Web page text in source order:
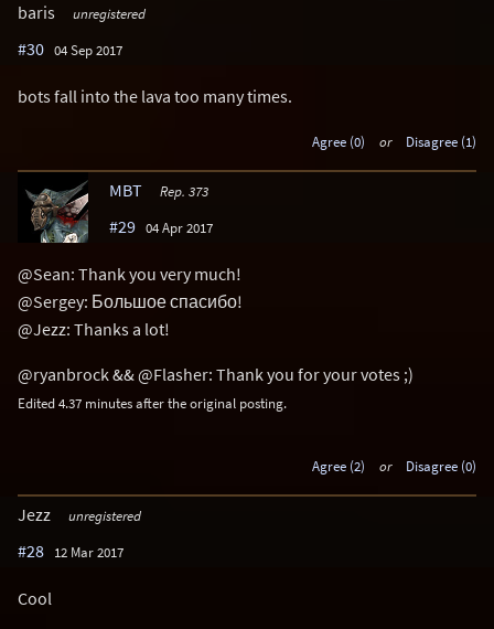
baris unregistered
#30 04 Sep 2017
bots fall into the lava too many times.
Agree (0) or Disagree (1)
MBT Rep. 373
#29 04 Apr 2017
@Sean: Thank you very much!
@Sergey: Большое спасибо!
@Jezz: Thanks a lot!
@ryanbrock && @Flasher: Thank you for your votes ;)
Edited 4.37 minutes after the original posting.
Agree (2) or Disagree (0)
Jezz unregistered
#28 12 Mar 2017
Cool